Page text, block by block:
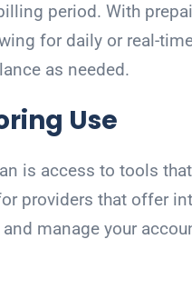
period. With
for daily or real-
as needed.
Use
is access to tools
providers that offer
manage your